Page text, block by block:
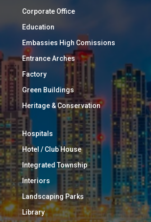
Corporate Office
Education
Embassies High Comissions
Entrance Arches
Factory
Green Buildings
Heritage & Conservation
Hospitals
Hotel / Club House
Integrated Township
Interiors
Landscaping Parks
Library